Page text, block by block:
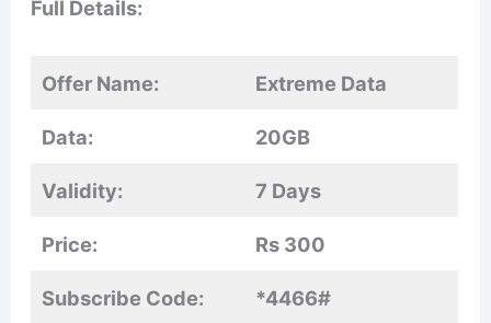
Full Details:
Offer Name: Extreme Data
Data: 20GB
Validity: 7 Days
Price: Rs 300
Subscribe Code: *4466#